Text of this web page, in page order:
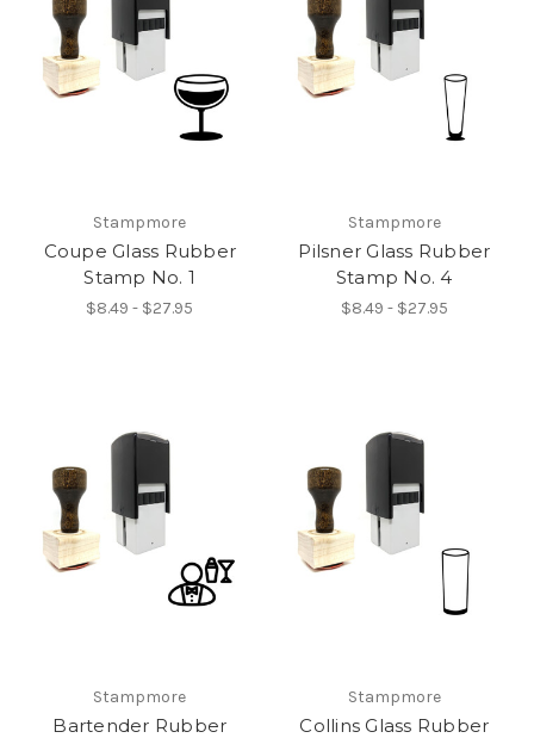
Stampmore
Coupe Glass Rubber
Stamp No. 1
$8.49 - $27.95
Stampmore
Pilsner Glass Rubber
Stamp No. 4
$8.49 - $27.95
Stampmore
Bartender Rubber
Stampmore
Collins Glass Rubber